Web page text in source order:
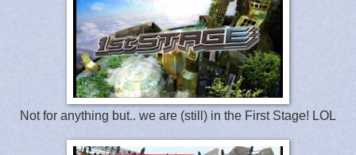
Not for anything but.. we are (still) in the First Stage! LOL